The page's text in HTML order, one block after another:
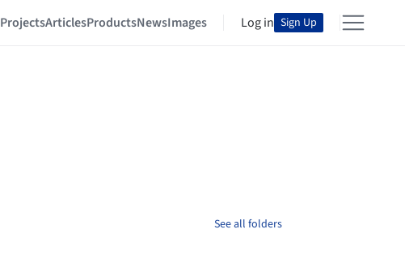
ProjectsArticlesProductsNewsImages Log in Sign Up
See all folders